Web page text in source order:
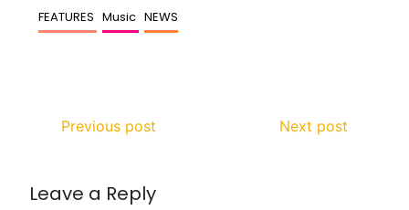
FEATURES Music NEWS
Previous post Next post
Leave a Reply